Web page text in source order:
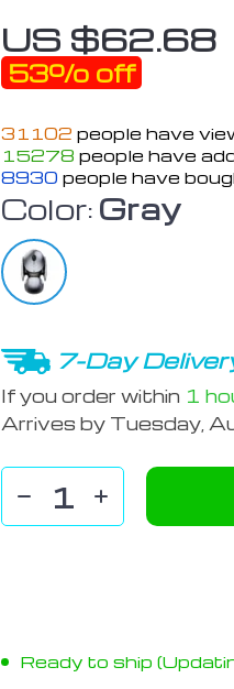
US $62.68
53% off
31102 people have
15278 people have
8930 people have
Color: Gray
7-Day
If you order within 1
Arrives by Tuesday,
Ready to ship